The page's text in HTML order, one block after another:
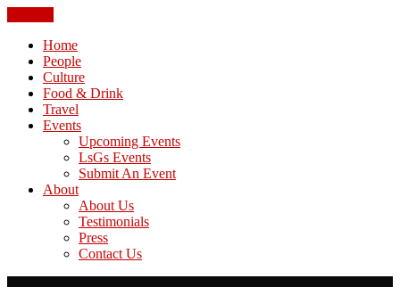
Home
People
Culture
Food & Drink
Travel
Events
Upcoming Events
LsGs Events
Submit An Event
About
About Us
Testimonials
Press
Contact Us